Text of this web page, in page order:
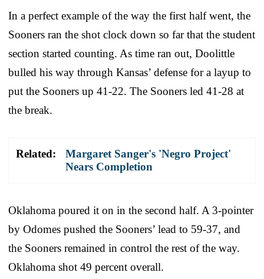
In a perfect example of the way the first half went, the
Sooners ran the shot clock down so far that the student
section started counting. As time ran out, Doolittle
bulled his way through Kansas’ defense for a layup to
put the Sooners up 41-22. The Sooners led 41-28 at
the break.
Related:
Margaret Sanger's 'Negro Project'
Nears Completion
Oklahoma poured it on in the second half. A 3-pointer
by Odomes pushed the Sooners’ lead to 59-37, and
the Sooners remained in control the rest of the way.
Oklahoma shot 49 percent overall.